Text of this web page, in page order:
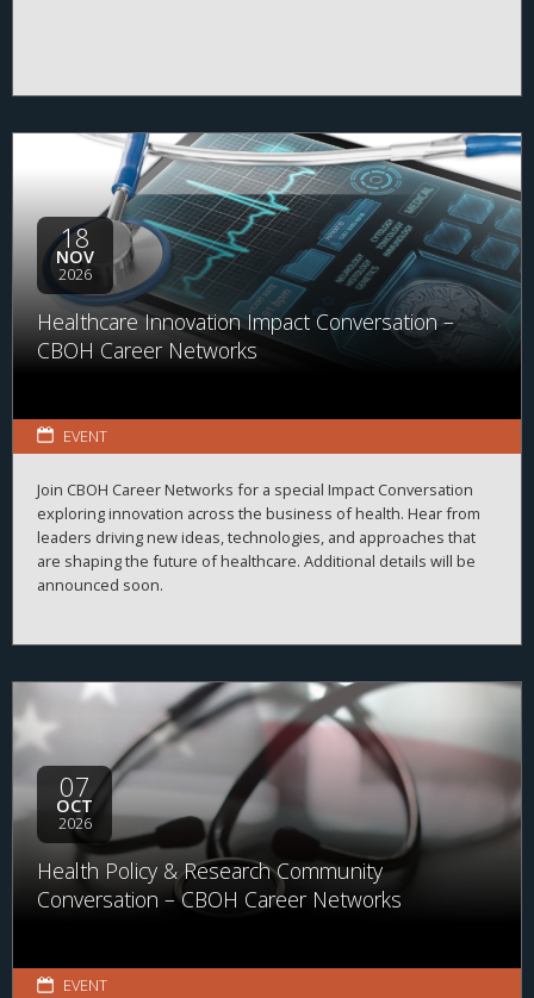
18
NOV
2026
Healthcare Innovation Impact Conversation –
CBOH Career Networks
EVENT
Join CBOH Career Networks for a special Impact Conversation
exploring innovation across the business of health. Hear from
leaders driving new ideas, technologies, and approaches that
are shaping the future of healthcare. Additional details will be
announced soon.
07
OCT
2026
Health Policy & Research Community
Conversation – CBOH Career Networks
EVENT